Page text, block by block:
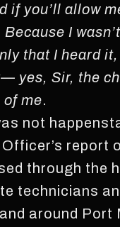
if you’ll allow
I
that I heard
yes, Sir, the
me.
not
report
through the
technicians
around Port